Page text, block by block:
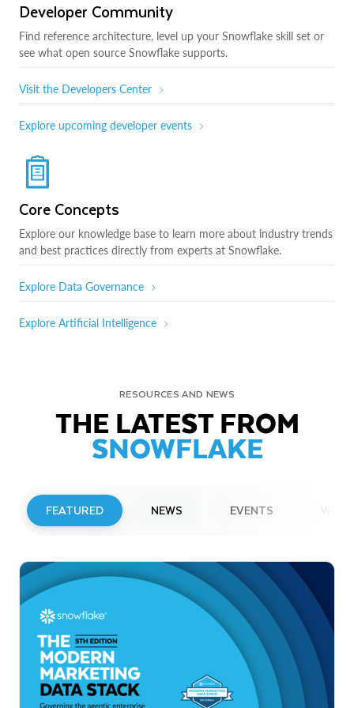
Developer Community
Find reference architecture, level up your Snowflake skill set or
see what open source Snowflake supports.
Visit the Developers Center
Explore upcoming developer events
Core Concepts
Explore our knowledge base to learn more about industry trends
and best practices directly from experts at Snowflake.
Explore Data Governance
Explore Artificial Intelligence
RESOURCES AND NEWS
THE LATEST FROM
SNOWFLAKE
FEATURED NEWS EVENTS
Snowflake to Present at Upcoming
Investor Conferences
Read More